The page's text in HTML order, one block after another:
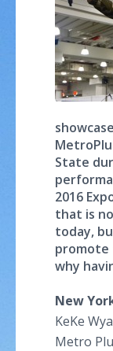
State
2016
that is
today,
promote
why
New
KeKe
Metro